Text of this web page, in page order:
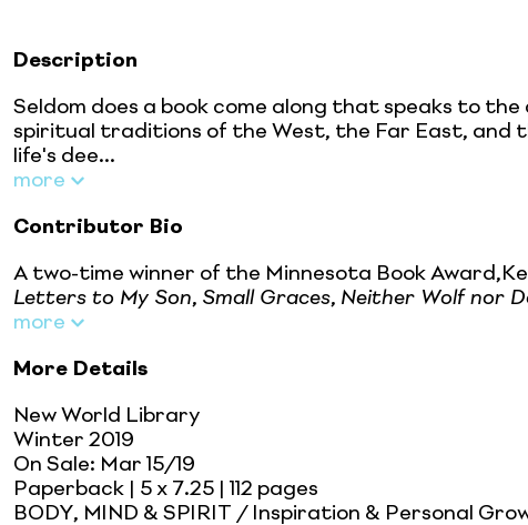
Description
Seldom does a book come along that speaks to
spiritual traditions of the West, the Far East, and
life's dee...
more
Contributor Bio
A two-time winner of the Minnesota Book
Letters to My Son, Small Graces, Neither Wolf nor
more
More Details
New World Library
Winter 2019
On Sale: Mar 15/19
Paperback | 5 x 7.25 | 112 pages
BODY, MIND & SPIRIT / Inspiration & Personal